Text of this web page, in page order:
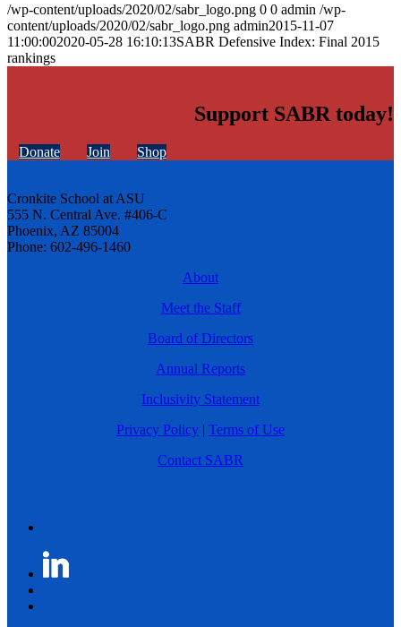
/wp-content/uploads/2020/02/sabr_logo.png 0 0 admin /wp-
content/uploads/2020/02/sabr_logo.png admin2015-11-07
11:00:002020-05-28 16:10:13SABR Defensive Index: Final 2015
rankings
Support SABR today!
Donate Join Shop
Cronkite School at ASU
555 N. Central Ave. #406-C
Phoenix, AZ 85004
Phone: 602-496-1460
About
Meet the Staff
Board of Directors
Annual Reports
Inclusivity Statement
Privacy Policy | Terms of Use
Contact SABR